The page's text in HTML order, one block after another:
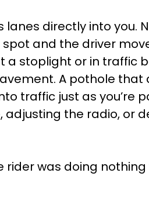
directly into you.
spot and the driver
a stoplight or in traffic
A pothole
traffic just as you’re
adjusting the radio, or
was doing